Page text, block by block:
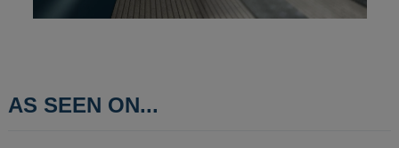
AS SEEN ON...